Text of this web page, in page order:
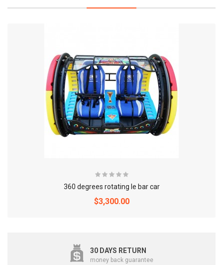
360 degrees rotating le bar car
$3,300.00
30 DAYS RETURN
money back guarantee